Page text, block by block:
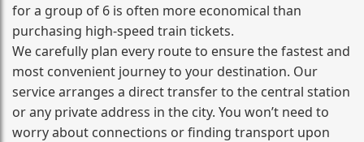
for a group of 6 is often more economical than
purchasing high‑speed train tickets.
We carefully plan every route to ensure the fastest and
most convenient journey to your destination. Our
service arranges a direct transfer to the central station
or any private address in the city. You won’t need to
worry about connections or finding transport upon